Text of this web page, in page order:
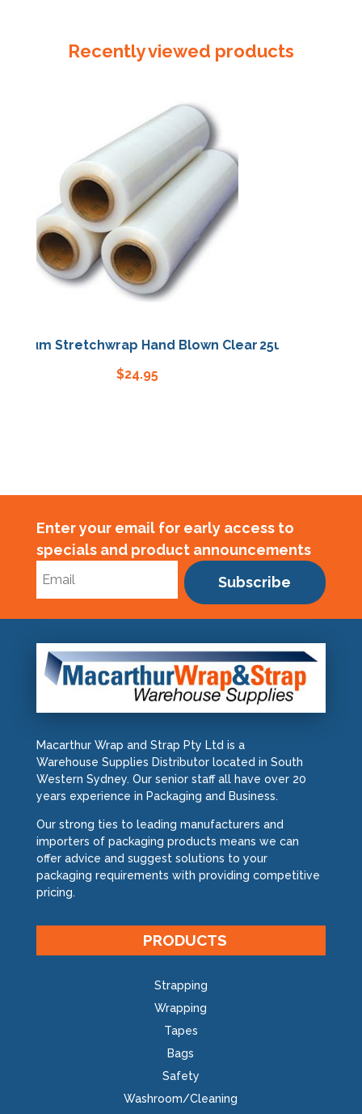
WhiteRecently viewed products
Stretchwrap Hand Blown Clear
24.95
25um Stretchwrap
Enter your email for early access to
specials and product announcements
Subscribe
Macarthur Wrap and Strap Pty Ltd is a
Warehouse Supplies Distributor located in South
Western Sydney. Our senior staff all have over 20
years experience in Packaging and Business.
Our strong ties to leading manufacturers and
importers of packaging products means we can
offer advice and suggest solutions to your
packaging requirements with providing competitive
pricing.
PRODUCTS
Strapping
Wrapping
Tapes
Bags
Safety
Washroom/Cleaning